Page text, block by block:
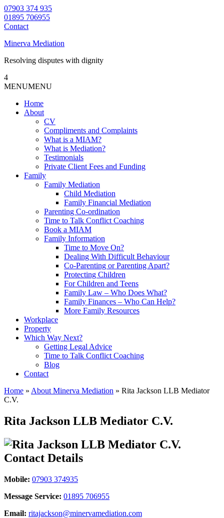
07903 374 935
01895 706955
Contact
Minerva Mediation
Resolving disputes with dignity
4
MENUMENU
Home
About
CV
Compliments and Complaints
What is a MIAM?
What is Mediation?
Testimonials
Private Client Fees and Funding
Family
Family Mediation
Child Mediation
Family Financial Mediation
Parenting Co-ordination
Time to Talk Conflict Coaching
Book a MIAM
Family Information
Time to Move On?
Dealing With Difficult Behaviour
Co-Parenting or Parenting Apart?
Protecting Children
For Children and Teens
Family Law – Who Does What?
Family Finances – Who Can Help?
More Family Resources
Workplace
Property
Which Way Next?
Getting Legal Advice
Time to Talk Conflict Coaching
Blog
Contact
Home » About Minerva Mediation » Rita Jackson LLB Mediator
C.V.
Rita Jackson LLB Mediator C.V.
Contact Details
Mobile: 07903 374935
Message Service: 01895 706955
Email: ritajackson@minervamediation.com